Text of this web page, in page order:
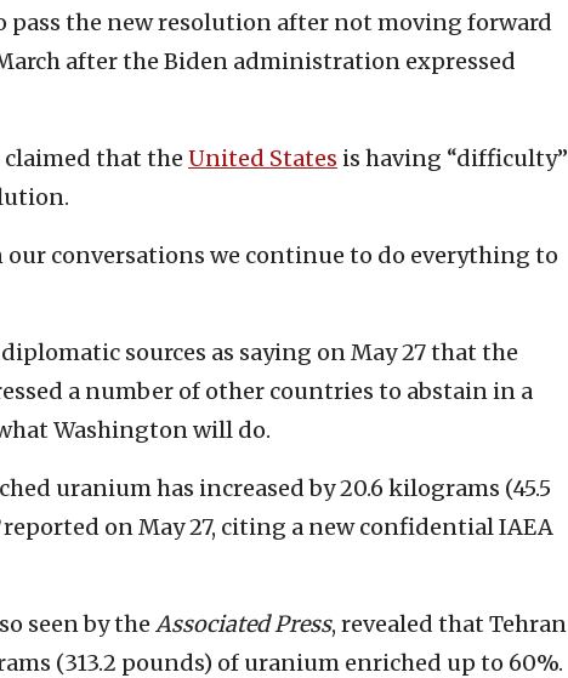
pass the new resolution after not moving forward
after the Biden administration expressed
that the United States is having “difficulty”
conversations we continue to do everything to
sources as saying on May 27 that the
a number of other countries to abstain in a
Washington will do.
uranium has increased by 20.6 kilograms (45.5
reported on May 27, citing a new confidential IAEA
seen by the Associated Press, revealed that Tehran
(313.2 pounds) of uranium enriched up to 60%.